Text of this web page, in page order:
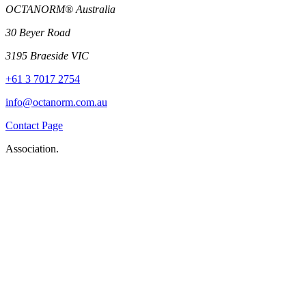
OCTANORM® Australia
30 Beyer Road
3195 Braeside VIC
+61 3 7017 2754
info@octanorm.com.au
Contact Page
Association.